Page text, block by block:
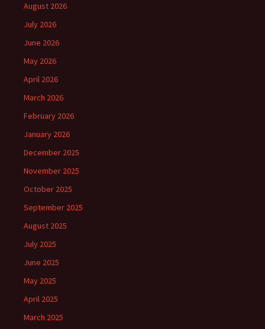
August 2026
July 2026
June 2026
May 2026
April 2026
March 2026
February 2026
January 2026
December 2025
November 2025
October 2025
September 2025
August 2025
July 2025
June 2025
May 2025
April 2025
March 2025